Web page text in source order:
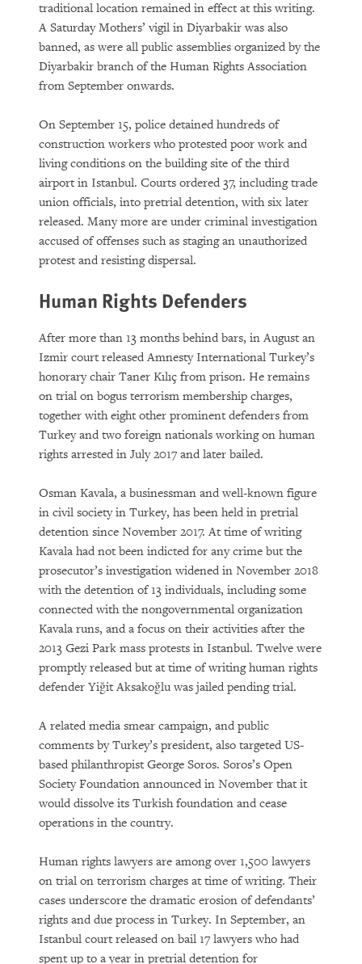
traditional location remained in effect at this writing.
A Saturday Mothers’ vigil in Diyarbakir was also
banned, as were all public assemblies organized by the
Diyarbakir branch of the Human Rights Association
from September onwards.
On September 15, police detained hundreds of
construction workers who protested poor work and
living conditions on the building site of the third
airport in Istanbul. Courts ordered 37, including trade
union officials, into pretrial detention, with six later
released. Many more are under criminal investigation
accused of offenses such as staging an unauthorized
protest and resisting dispersal.
Human Rights Defenders
After more than 13 months behind bars, in August an
Izmir court released Amnesty International Turkey’s
honorary chair Taner Kılıç from prison. He remains
on trial on bogus terrorism membership charges,
together with eight other prominent defenders from
Turkey and two foreign nationals working on human
rights arrested in July 2017 and later bailed.
Osman Kavala, a businessman and well-known figure
in civil society in Turkey, has been held in pretrial
detention since November 2017. At time of writing
Kavala had not been indicted for any crime but the
prosecutor’s investigation widened in November 2018
with the detention of 13 individuals, including some
connected with the nongovernmental organization
Kavala runs, and a focus on their activities after the
2013 Gezi Park mass protests in Istanbul. Twelve were
promptly released but at time of writing human rights
defender Yiğit Aksakoğlu was jailed pending trial.
A related media smear campaign, and public
comments by Turkey’s president, also targeted US-
based philanthropist George Soros. Soros’s Open
Society Foundation announced in November that it
would dissolve its Turkish foundation and cease
operations in the country.
Human rights lawyers are among over 1,500 lawyers
on trial on terrorism charges at time of writing. Their
cases underscore the dramatic erosion of defendants’
rights and due process in Turkey. In September, an
Istanbul court released on bail 17 lawyers who had
spent up to a year in pretrial detention for